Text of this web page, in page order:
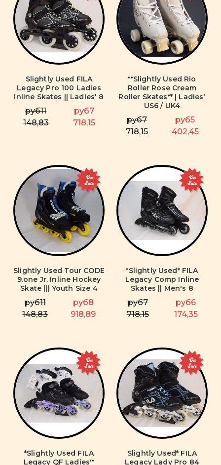
Slightly Used FILA
Legacy Pro 100 Ladies
Inline Skates || Ladies' 8
руб11
148,83
руб7
718,15
**Slightly Used Rio
Roller Rose Cream
Roller Skates** | Ladies'
US6 / UK4
руб7
718,15
руб5
402,45
On
Sale
Slightly Used Tour CODE
9.one Jr. Inline Hockey
Skate ||| Youth Size 4
руб11
148,83
руб8
918,89
On
Sale
*Slightly Used* FILA
Legacy Comp Inline
Skates || Men's 8
руб7
718,15
руб6
174,35
On
Sale
*Slightly Used FILA
Legacy QF Ladies'*
On
Sale
Slightly Used* FILA
Legacy Lady Pro 84